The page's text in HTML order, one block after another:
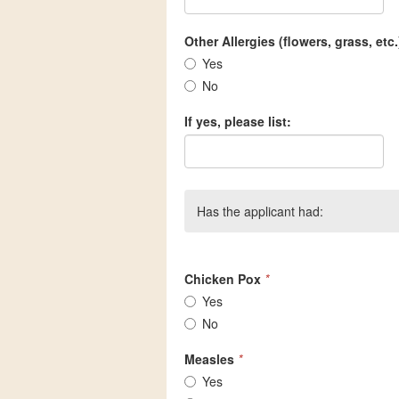
Other Allergies (flowers, grass,
Yes
No
If yes, please list:
Has the applicant had:
Chicken Pox *
Yes
No
Measles *
Yes